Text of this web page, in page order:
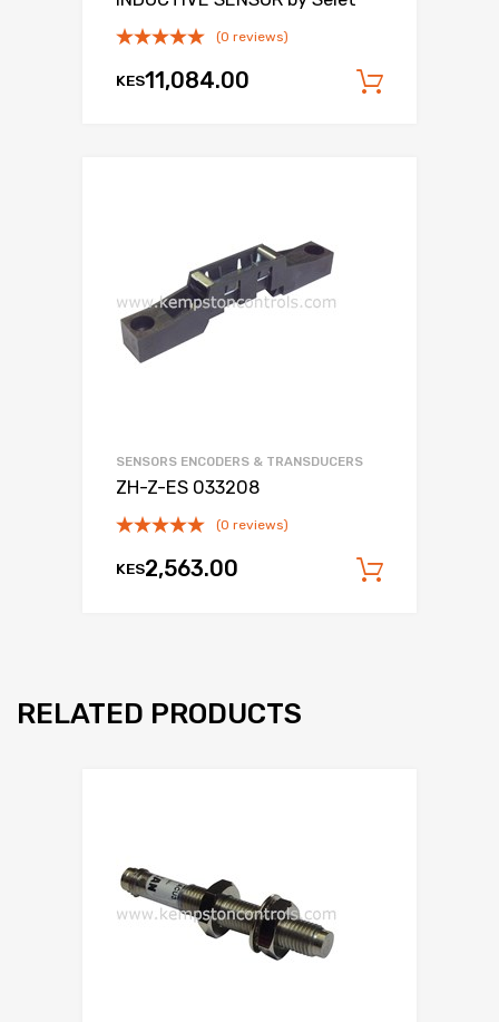
(0 reviews)
KES11,084.00
SENSORS ENCODERS & TRANSDUCERS
ZH-Z-ES 033208
(0 reviews)
KES2,563.00
RELATED PRODUCTS